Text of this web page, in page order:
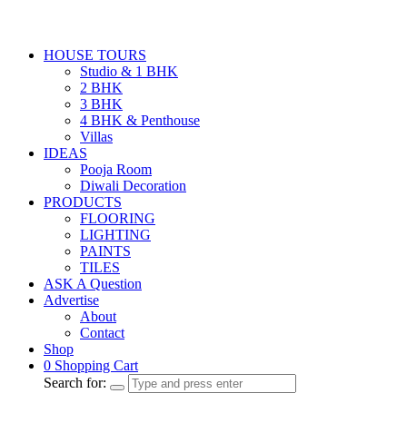
HOUSE TOURS
Studio & 1 BHK
2 BHK
3 BHK
4 BHK & Penthouse
Villas
IDEAS
Pooja Room
Diwali Decoration
PRODUCTS
FLOORING
LIGHTING
PAINTS
TILES
ASK A Question
Advertise
About
Contact
Shop
0 Shopping Cart
Search for: